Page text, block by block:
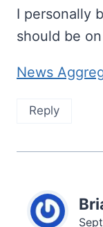
I personally
should be
News
Reply